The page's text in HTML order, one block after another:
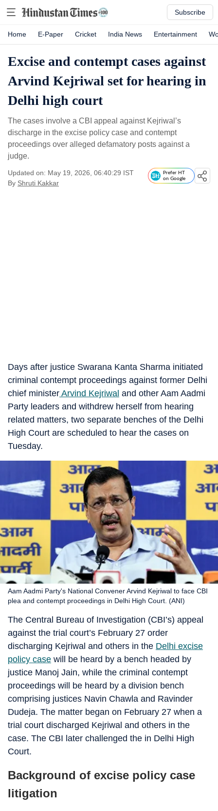
Subscribe
Home E-Paper Cricket India News Entertainment
Excise and contempt cases against
Arvind Kejriwal set for hearing in
Delhi high court
The cases involve a CBI appeal against Kejriwal’s
discharge in the excise policy case and contempt
proceedings over alleged defamatory posts against a
judge.
Updated on: May 19, 2026, 06:40:29 IST
By Shruti Kakkar
Prefer HT
on Google
Days after justice Swarana Kanta Sharma initiated
criminal contempt proceedings against former Delhi
chief minister Arvind Kejriwal and other Aam Aadmi
Party leaders and withdrew herself from hearing
related matters, two separate benches of the Delhi
High Court are scheduled to hear the cases on
Tuesday.
Aam Aadmi Party's National Convener Arvind Kejriwal to face CBI
plea and contempt proceedings in Delhi High Court. (ANI)
The Central Bureau of Investigation (CBI’s) appeal
against the trial court’s February 27 order
discharging Kejriwal and others in the Delhi excise
policy case will be heard by a bench headed by
justice Manoj Jain, while the criminal contempt
proceedings will be heard by a division bench
comprising justices Navin Chawla and Ravinder
Dudeja. The matter began on February 27 when a
trial court discharged Kejriwal and others in the
case. The CBI later challenged the in Delhi High
Court.
Background of excise policy case
litigation